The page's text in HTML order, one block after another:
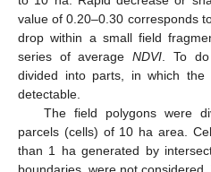
value of 0.20–0.30 corresponds
drop within a small field
series of averageNDVI . To
divided into parts, in which
detectable.
The field polygons were
parcels (cells) of 10 ha area.
than 1 ha generated by
boundaries, were not